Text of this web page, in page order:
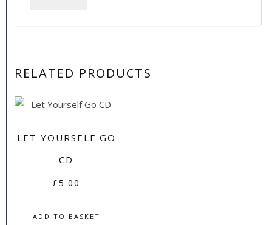
RELATED PRODUCTS
LET YOURSELF GO
CD
£5.00
ADD TO BASKET